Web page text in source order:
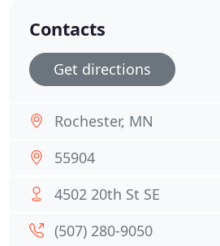
Contacts
Get directions
Rochester, MN
55904
4502 20th St SE
(​507) 280-9050